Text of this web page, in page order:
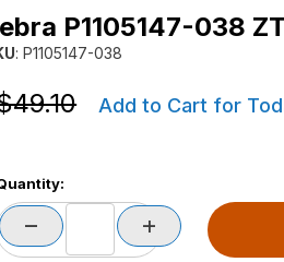
P1105147-038
: P1105147-038
Zebra P1105147-038 ZT400
Add to Cart for